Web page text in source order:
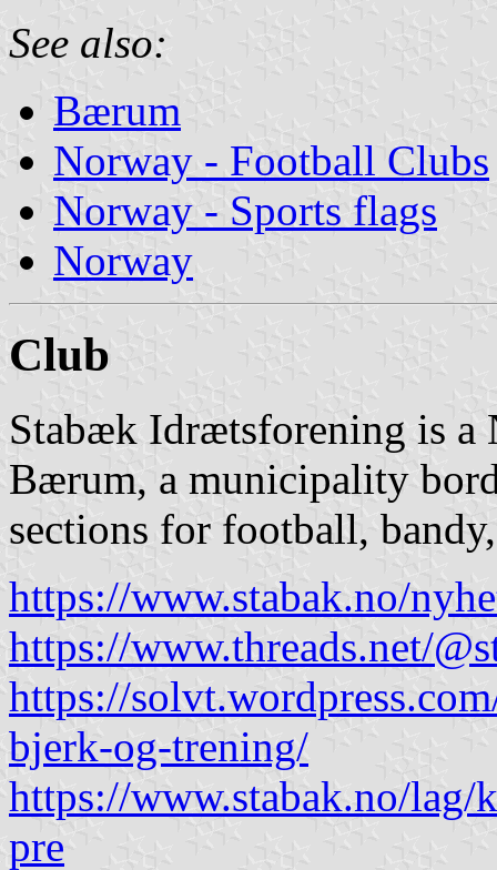
See also:
Bærum
Norway - Football Clubs
Norway - Sports flags
Norway
Club
Stabæk Idrætsforening is a
Bærum, a municipality
sections for football,
https://www.stabak.no/
https://www.threads.net/
https://
bjerk-og-trening/
https://www.stabak.no/lag/
pre